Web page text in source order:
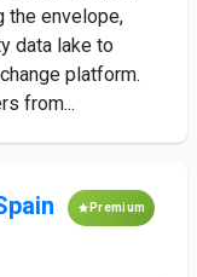
the envelope,
data lake to
platform.
from...
Premium